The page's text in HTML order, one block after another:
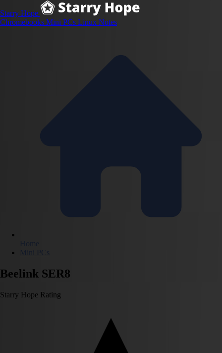
Starry Hope
Chromebooks Mini PCs Linux Notes
Home
Mini PCs
Beelink SER8
Starry Hope Rating